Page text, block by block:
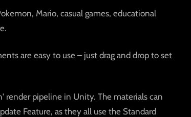
Mario, casual games, educational
are easy to use – just drag and drop to set
render pipeline in Unity. The materials can
Feature, as they all use the Standard